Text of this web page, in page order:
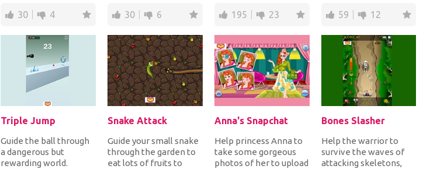
rock star themed party.
Trans...
30 4
horizonta...
30 6
points while avoidin...
195 23
romantic l...
59 12
Triple Jump
Guide the ball through
a dangerous but
rewarding world.
Snake Attack
Guide your small snake
through the garden to
eat lots of fruits to
Anna's Snapchat
Help princess Anna to
take some gorgeous
photos of her to upload
Bones Slasher
Help the warrior to
survive the waves of
attacking skeletons,